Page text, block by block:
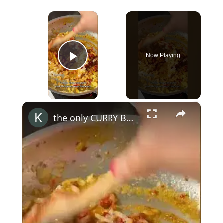
×
Play Video
Now Playing
×
the only CURRY BASE you'll ever need